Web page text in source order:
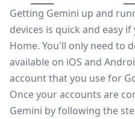
Getting Gemini up and
devices is quick and easy
Home. You'll only need to
available on iOS and
accountthat you use for
Once your accounts are
Gemini by following the